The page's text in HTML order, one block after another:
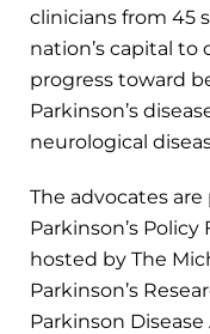
clinicians from 45
nation’s capital to
progress toward
Parkinson’s
neurological
The advocates
Parkinson’s
hosted by The
Parkinson’s
Parkinson